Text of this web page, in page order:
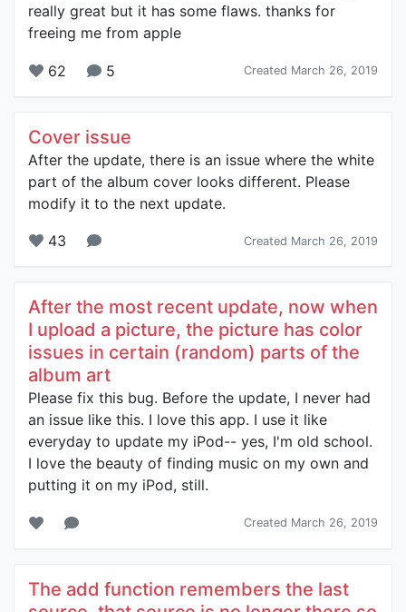
really great but it has some flaws. thanks for
freeing me from apple
62 5 Created March 26, 2019
Cover issue
After the update, there is an issue where the white
part of the album cover looks different. Please
modify it to the next update.
43 Created March 26, 2019
After the most recent update, now when
I upload a picture, the picture has color
issues in certain (random) parts of the
album art
Please fix this bug. Before the update, I never had
an issue like this. I love this app. I use it like
everyday to update my iPod-- yes, I'm old school.
I love the beauty of finding music on my own and
putting it on my iPod, still.
Created March 26, 2019
The add function remembers the last